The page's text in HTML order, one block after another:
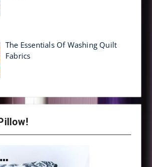
The Essentials Of Washing Quilt
Fabrics